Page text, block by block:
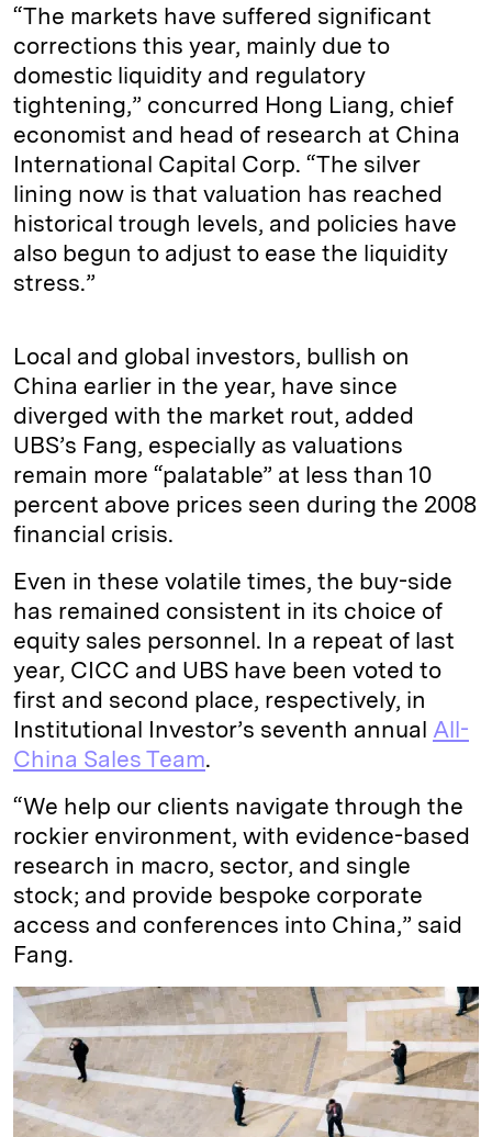
“The markets have suffered significant
corrections this year, mainly due to
domestic liquidity and regulatory
tightening,” concurred Hong Liang, chief
economist and head of research at China
International Capital Corp. “The silver
lining now is that valuation has reached
historical trough levels, and policies have
also begun to adjust to ease the liquidity
stress.”
Local and global investors, bullish on
China earlier in the year, have since
diverged with the market rout, added
UBS’s Fang, especially as valuations
remain more “palatable” at less than 10
percent above prices seen during the 2008
financial crisis.
Even in these volatile times, the buy-side
has remained consistent in its choice of
equity sales personnel. In a repeat of last
year, CICC and UBS have been voted to
first and second place, respectively, in
Institutional Investor’s seventh annual All-
China Sales Team.
“We help our clients navigate through the
rockier environment, with evidence-based
research in macro, sector, and single
stock; and provide bespoke corporate
access and conferences into China,” said
Fang.